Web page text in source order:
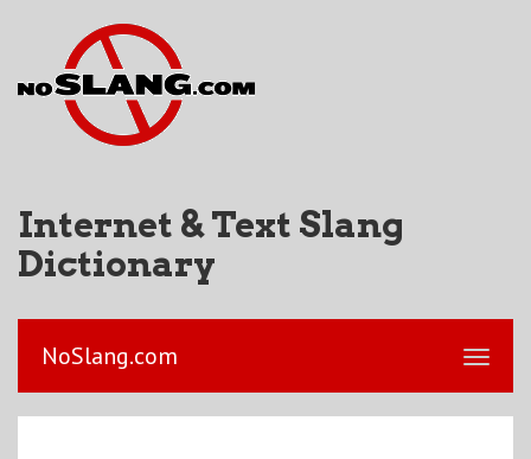
Internet & Text Slang
Dictionary
NoSlang.com